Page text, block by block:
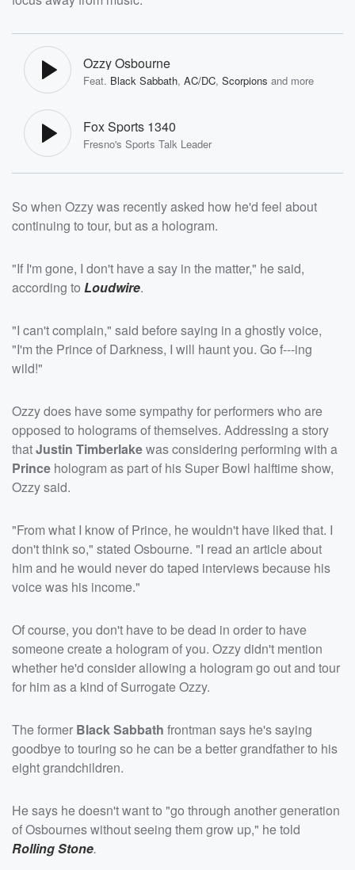
Ozzy Osbourne
Feat. Black Sabbath, AC/DC, Scorpions and more
Fox Sports 1340
Fresno's Sports Talk Leader
So when Ozzy was recently asked how he'd feel about
continuing to tour, but as a hologram.
"If I'm gone, I don't have a say in the matter," he said,
according to Loudwire.
"I can't complain," said before saying in a ghostly voice,
"I'm the Prince of Darkness, I will haunt you. Go f---ing
wild!"
Ozzy does have some sympathy for performers who are
opposed to holograms of themselves. Addressing a story
thatJustin Timberlakewas considering performing with a
Prince hologram as part of his Super Bowl halftime show,
Ozzy said.
"From what I know of Prince, he wouldn't have liked that. I
don't think so," stated Osbourne. "I read an article about
him and he would never do taped interviews because his
voice was his income."
Of course, you don't have to be dead in order to have
someone create a hologram of you. Ozzy didn't mention
whether he'd consider allowing a hologram go out and tour
for him as a kind of Surrogate Ozzy.
The former Black Sabbath frontman says he's saying
goodbye to touring so he can be a better grandfather to his
eight grandchildren.
He says he doesn't want to "go through another generation
of Osbournes without seeing them grow up," he told
Rolling Stone.